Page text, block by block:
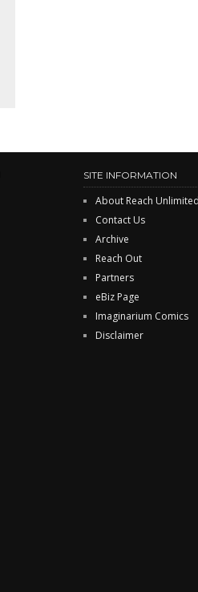
SITE INFORMATION
About Reach
Contact Us
Archive
Reach Out
Partners
eBiz Page
Imaginarium Comics
Disclaimer